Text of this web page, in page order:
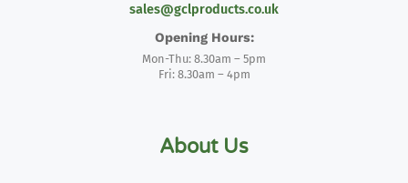
sales@gclproducts.co.uk
Opening Hours:
Mon-Thu: 8.30am – 5pm
Fri: 8.30am – 4pm
About Us